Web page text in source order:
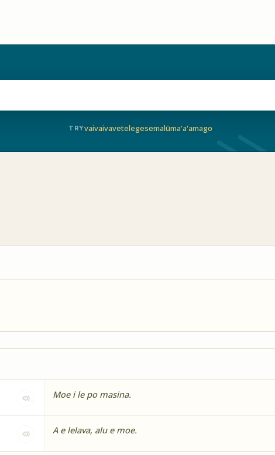
TRYvaivaivavetelegesemalūma'a'amago
Moe i le po masina.
A e lelava, alu e moe.